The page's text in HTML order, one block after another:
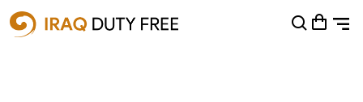
Shopping Cart